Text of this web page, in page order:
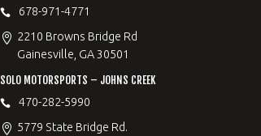
678-971-4771
2210 Browns Bridge Rd
Gainesville, GA 30501
SOLO MOTORSPORTS – JOHNS CREEK
470-282-5990
5779 State Bridge Rd.